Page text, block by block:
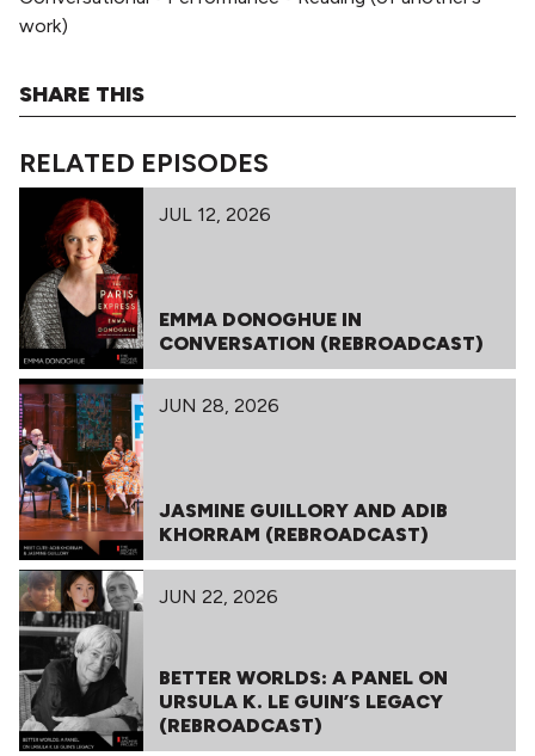
work)
SHARE THIS
RELATED EPISODES
JUL 12, 2026
EMMA DONOGHUE IN
CONVERSATION (REBROADCAST)
JUN 28, 2026
JASMINE GUILLORY AND ADIB
KHORRAM (REBROADCAST)
JUN 22, 2026
BETTER WORLDS: A PANEL ON
URSULA K. LE GUIN’S LEGACY
(REBROADCAST)